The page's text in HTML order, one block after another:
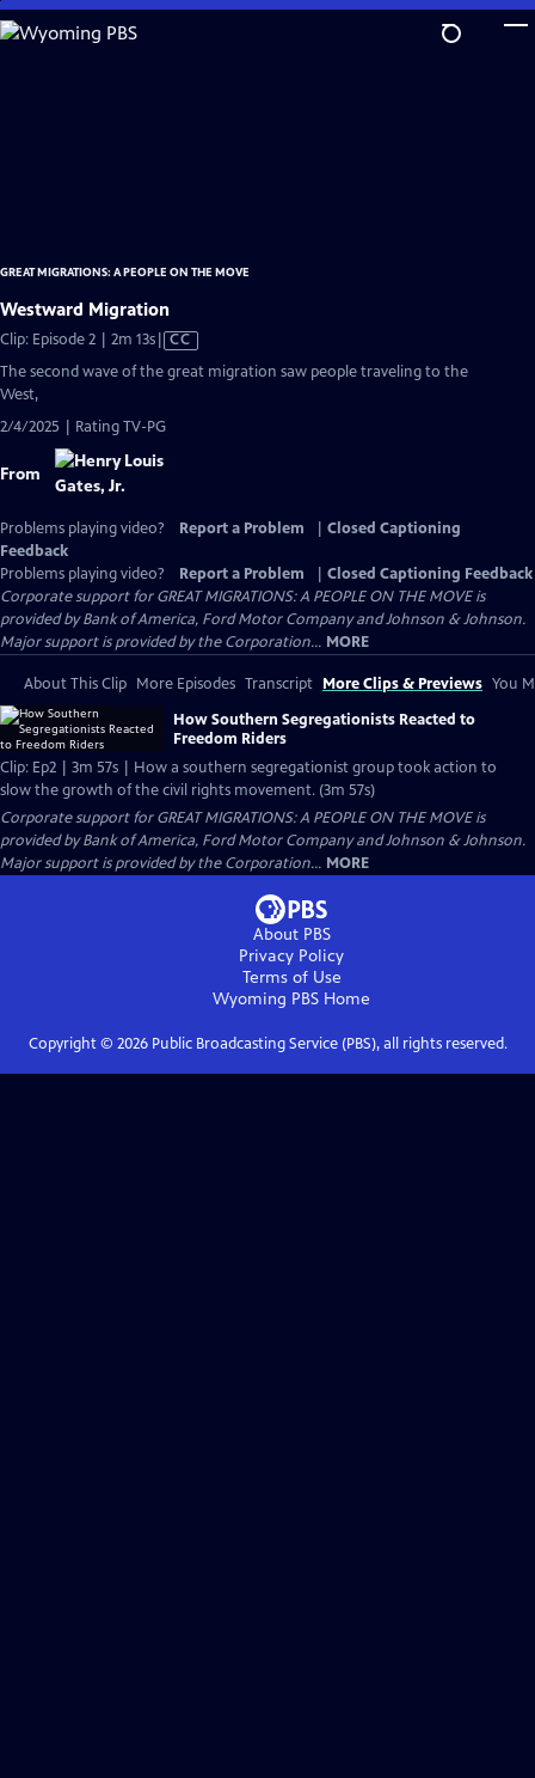
Skip
to
GREAT MIGRATIONS: A PEOPLE ON THE MOVE
Westward Migration
Clip: Episode 2 | 2m 13sVideo
Closed
CC
The second wave of the great migration saw people traveling to the
West,
2/4/2025 | Rating TV-PG
From
Problems playing video? Report a Problem
Closed Captioning
Feedback
Problems playing video?
Report a Problem
Closed Captioning Feedback
Corporate support for GREAT MIGRATIONS: A PEOPLE ON THE MOVE is
provided by Bank of America, Ford Motor Company and Johnson & Johnson.
Major support is provided by the Corporation... MORE
About This Clip More Episodes Transcript More Clips & Previews You
How Southern Segregationists Reacted to
Freedom Riders
Clip: Ep2 | 3m 57s | How a southern segregationist group took action to
slow the growth of the civil rights movement. (3m 57s)
Corporate support for GREAT MIGRATIONS: A PEOPLE ON THE MOVE is
provided by Bank of America, Ford Motor Company and Johnson & Johnson.
Major support is provided by the Corporation... MORE
About PBS
Privacy Policy
Terms of Use
Wyoming PBS Home
Copyright © 2026Public Broadcasting Service (PBS), all rights reserved.